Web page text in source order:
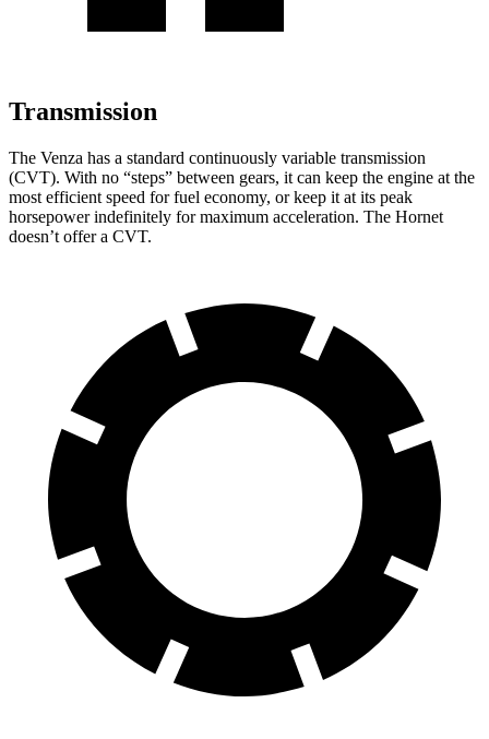
Transmission
The Venza has a standard continuously variable transmission
(CVT). With no “steps” between gears, it can keep the engine at the
most efficient speed for fuel economy, or keep it at its peak
horsepower indefinitely for maximum acceleration. The Hornet
doesn’t offer a CVT.